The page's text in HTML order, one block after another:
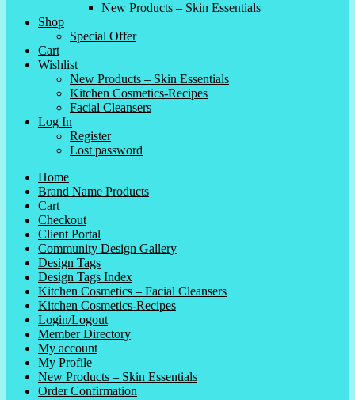
New Products – Skin Essentials
Shop
Special Offer
Cart
Wishlist
New Products – Skin Essentials
Kitchen Cosmetics-Recipes
Facial Cleansers
Log In
Register
Lost password
Home
Brand Name Products
Cart
Checkout
Client Portal
Community Design Gallery
Design Tags
Design Tags Index
Kitchen Cosmetics – Facial Cleansers
Kitchen Cosmetics-Recipes
Login/Logout
Member Directory
My account
My Profile
New Products – Skin Essentials
Order Confirmation